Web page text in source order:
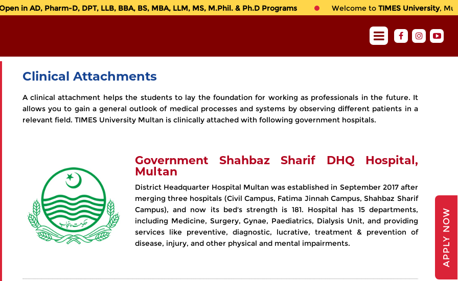
in AD, Pharm-D, DPT, LLB, BBA, BS, MBA, LLM, MS, M.Phil. & Ph.D Programs Welcome toTIMES University,
Clinical Attachments
A clinical attachment helps the students to lay the foundation for working as professionals in the future. It
allows you to gain a general outlook of medical processes and systems by observing different patients in a
relevant field. TIMES University Multan is clinically attached with following government hospitals.
Government Shahbaz Sharif DHQ Hospital,
Multan
District Headquarter Hospital Multan was established in September 2017 after
merging three hospitals (Civil Campus, Fatima Jinnah Campus, Shahbaz Sharif
Campus), and now its bed's strength is 181. Hospital has 15 departments,
including Medicine, Surgery, Gynae, Paediatrics, Dialysis Unit, and providing
services like preventive, diagnostic, lucrative, treatment & prevention of
disease, injury, and other physical and mental impairments.
APPLY NOW